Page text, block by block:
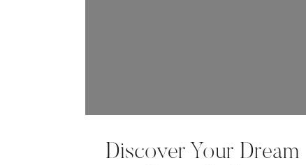
Discover Your Dream